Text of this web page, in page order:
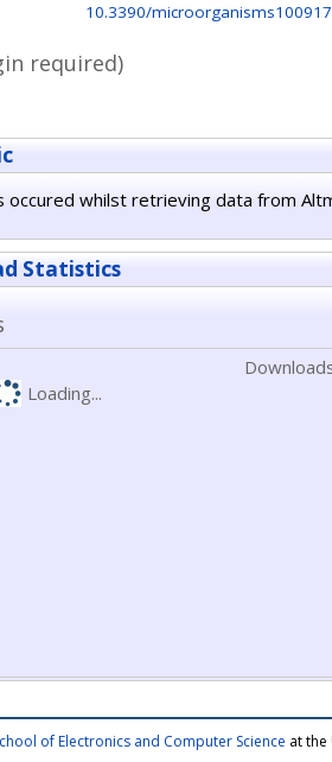
10.3390/
required)
occured whilst retrieving data from
Statistics
Loading...
of Electronics and Computer Science at the